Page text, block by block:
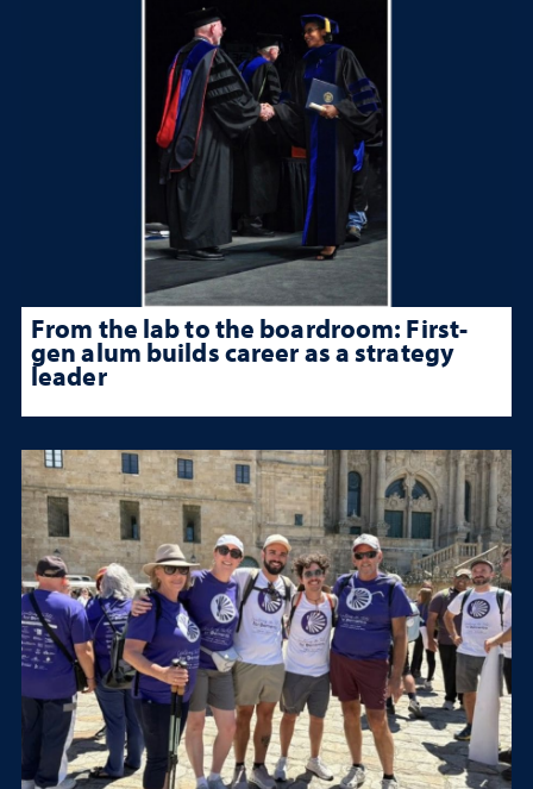
From the lab to the boardroom: First-
gen alum builds career as a strategy
leader